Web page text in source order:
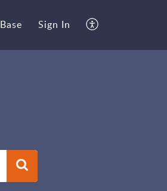
Sign In